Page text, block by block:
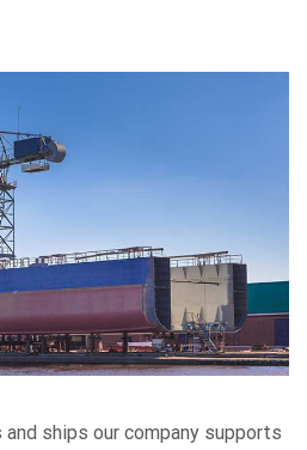
ships our company supports